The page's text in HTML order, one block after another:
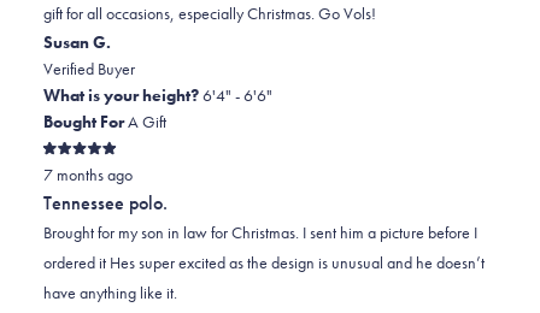
2
was
helpful.
was
not
helpful.
gift for all occasions, especially Christmas. Go Vols!
Susan G.
Verified Buyer
What is your height?6'4" - 6'6"
Bought ForA Gift
Rated
5
out
of
5
stars
7 months ago
Tennessee polo.
Brought for my son in law for Christmas. I sent him a picture before I
ordered it Hes super excited as the design is unusual and he doesn’t
have anything like it.